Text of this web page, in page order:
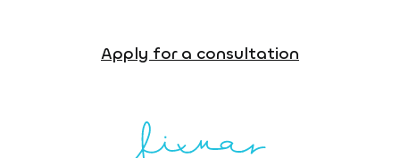
Apply for a consultation